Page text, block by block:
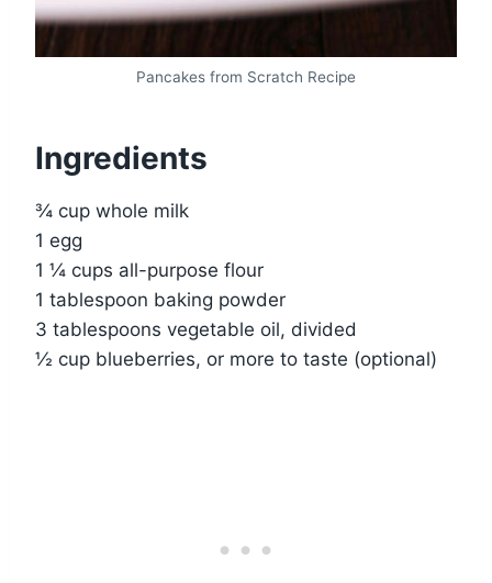
Pancakes from Scratch Recipe
Ingredients
¾ cup whole milk
1 egg
1 ¼ cups all-purpose flour
1 tablespoon baking powder
3 tablespoons vegetable oil, divided
½ cup blueberries, or more to taste (optional)